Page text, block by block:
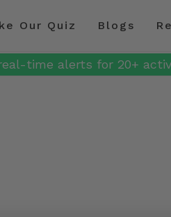
Our Quiz Blogs
time alerts for 20+